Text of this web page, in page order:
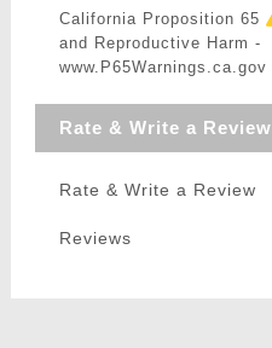
California Proposition 65
and Reproductive Harm -
www.P65Warnings.ca.gov
Rate & Write a Review
Rate & Write a Review
Reviews